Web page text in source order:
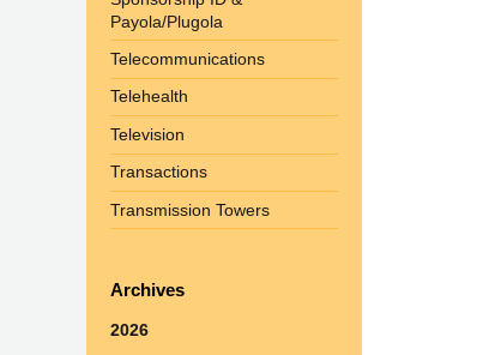
Payola/Plugola
Telecommunications
Telehealth
Television
Transactions
Transmission Towers
Archives
2026